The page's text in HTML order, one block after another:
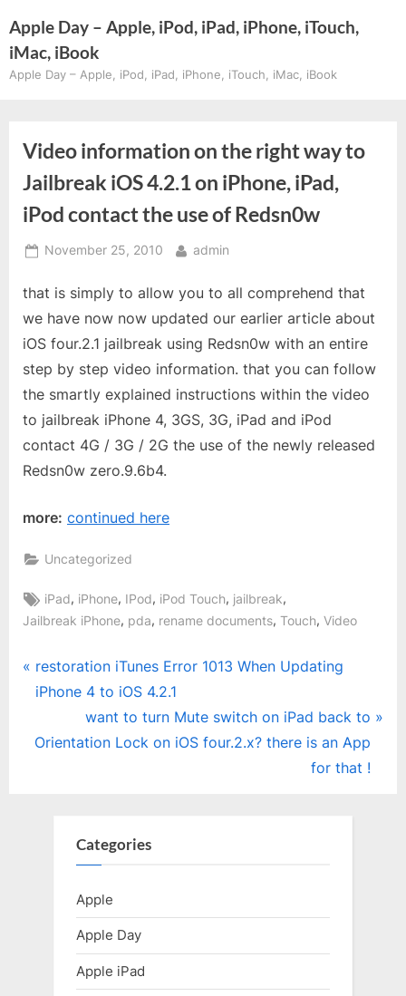
to
content
Apple Day – Apple, iPod, iPad, iPhone, iTouch,
iMac, iBook
Apple Day – Apple, iPod, iPad, iPhone, iTouch, iMac, iBook
Video information on the right way to
Jailbreak iOS 4.2.1 on iPhone, iPad,
iPod contact the use of Redsn0w
Posted
November 25, 2010 By
admin
that is simply to allow you to all comprehend that
we have now now updated our earlier article about
iOS four.2.1 jailbreak using Redsn0w with an entire
step by step video information. that you can follow
the smartly explained instructions within the video
to jailbreak iPhone 4, 3GS, 3G, iPad and iPod
contact 4G / 3G / 2G the use of the newly released
Redsn0w zero.9.6b4.
more: continued here
Uncategorized
Tags:
iPad, iPhone, IPod, iPod Touch, jailbreak,
Jailbreak iPhone, pda, rename documents, Touch, Video
Post
navigation
P
r
v
restoration iTunes Error 1013 When Updating
iPhone 4 to iOS 4.2.1
N
e
o
s
t
:
want to turn Mute switch on iPad back to
Orientation Lock on iOS four.2.x? there is an App
for that !
Categories
Apple
Apple Day
Apple iPad